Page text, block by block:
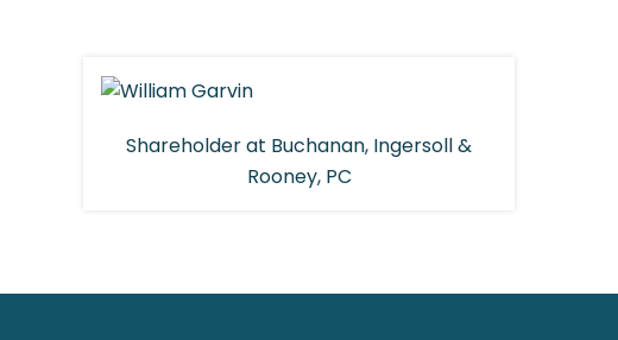
Shareholder at Buchanan, Ingersoll &
Rooney, PC